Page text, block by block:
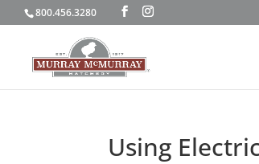
800.456.3280
Using